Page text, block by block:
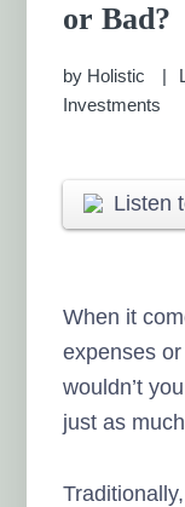
or Bad?
by Holistic
Investments
Listen
When it
expenses
wouldn’t
just as